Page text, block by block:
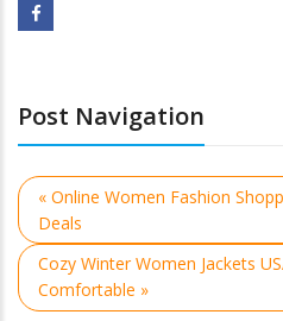
Post Navigation
« Online Women Fashion
Deals
Cozy Winter Women Jackets
Comfortable »